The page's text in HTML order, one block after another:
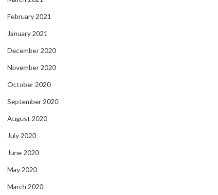
February 2021
January 2021
December 2020
November 2020
October 2020
September 2020
August 2020
July 2020
June 2020
May 2020
March 2020